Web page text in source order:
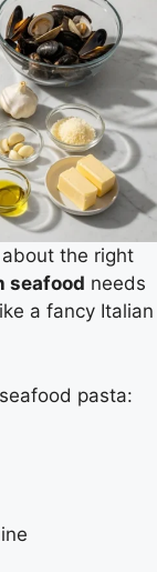
the right
seafood needs
a fancy Italian
pasta: